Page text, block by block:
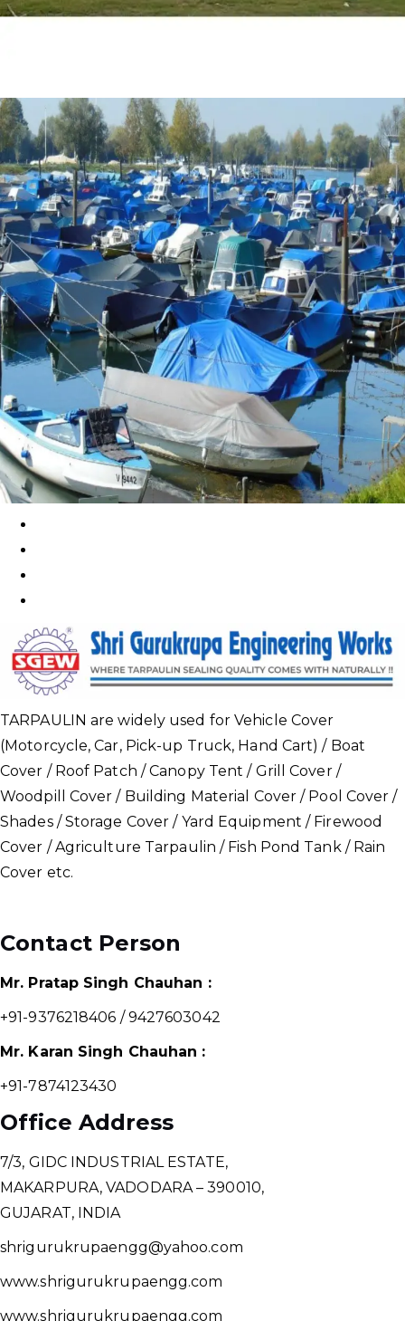
TARPAULIN are widely used for Vehicle Cover
(Motorcycle, Car, Pick-up Truck, Hand Cart) / Boat
Cover / Roof Patch / Canopy Tent / Grill Cover /
Woodpill Cover / Building Material Cover / Pool Cover /
Shades / Storage Cover / Yard Equipment / Firewood
Cover / Agriculture Tarpaulin / Fish Pond Tank / Rain
Cover etc.
Contact Person
Mr. Pratap Singh Chauhan :
+91-9376218406 / 9427603042
Mr. Karan Singh Chauhan :
+91-7874123430
Office Address
7/3, GIDC INDUSTRIAL ESTATE,
MAKARPURA, VADODARA – 390010,
GUJARAT, INDIA
shrigurukrupaengg@yahoo.com
www.shrigurukrupaengg.com
www.shrigurukrupaengg.com